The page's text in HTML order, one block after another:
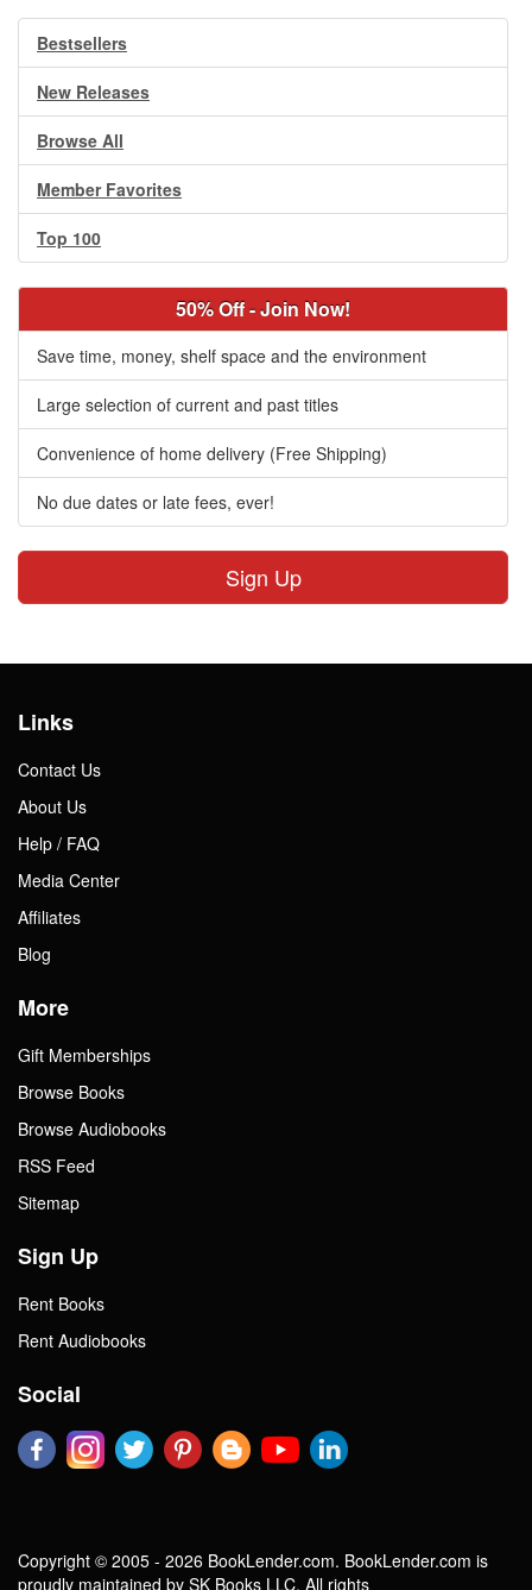
Bestsellers
New Releases
Browse All
Member Favorites
Top 100
50% Off - Join Now!
Save time, money, shelf space and the environment
Large selection of current and past titles
Convenience of home delivery (Free Shipping)
No due dates or late fees, ever!
Sign Up
Links
Contact Us
About Us
Help / FAQ
Media Center
Affiliates
Blog
More
Gift Memberships
Browse Books
Browse Audiobooks
RSS Feed
Sitemap
Sign Up
Rent Books
Rent Audiobooks
Social
Copyright © 2005 - 2026 BookLender.com. BookLender.com is
proudly maintained by SK Books LLC. All rights